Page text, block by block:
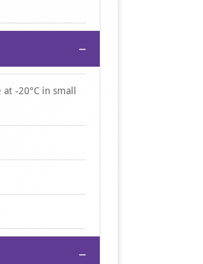
−
-20°C in small
−